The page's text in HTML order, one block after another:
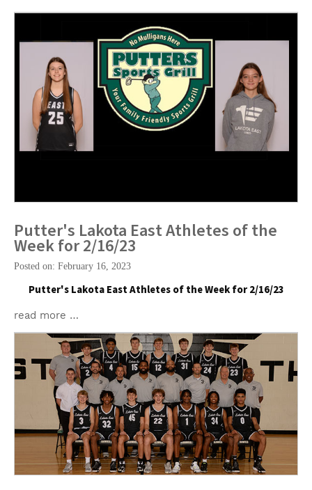
Putter's Lakota East Athletes of the
Week for 2/16/23
Posted on: February 16, 2023
Putter's Lakota East Athletes of the Week for 2/16/23
read more …